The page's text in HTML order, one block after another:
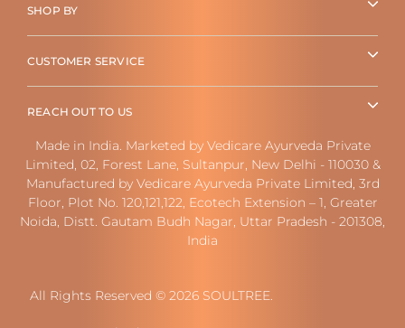
SHOP BY
CUSTOMER SERVICE
REACH OUT TO US
Made in India. Marketed by Vedicare Ayurveda Private
Limited, 02, Forest Lane, Sultanpur, New Delhi - 110030 &
Manufactured by Vedicare Ayurveda Private Limited, 3rd
Floor, Plot No. 120,121,122, Ecotech Extension – 1, Greater
Noida, Distt. Gautam Budh Nagar, Uttar Pradesh - 201308,
India
All Rights Reserved © 2026 SOULTREE.